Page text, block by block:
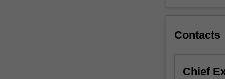
on
Contacts
Chief